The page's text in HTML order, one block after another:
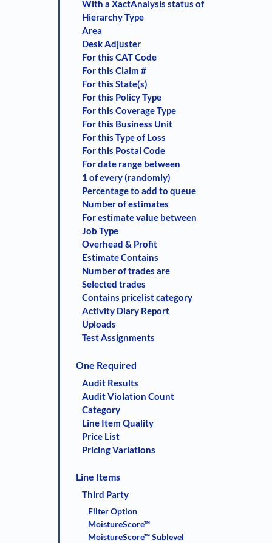
With a XactAnalysis status of
Hierarchy Type
Area
Desk Adjuster
For this CAT Code
For this Claim #
For this State(s)
For this Policy Type
For this Coverage Type
For this Business Unit
For this Type of Loss
For this Postal Code
For date range between
1 of every (randomly)
Percentage to add to queue
Number of estimates
For estimate value between
Job Type
Overhead & Profit
Estimate Contains
Number of trades are
Selected trades
Contains pricelist category
Activity Diary Report
Uploads
Test Assignments
One Required
Audit Results
Audit Violation Count
Category
Line Item Quality
Price List
Pricing Variations
Line Items
Third Party
Filter Option
MoistureScore™
MoistureScore™ Sublevel